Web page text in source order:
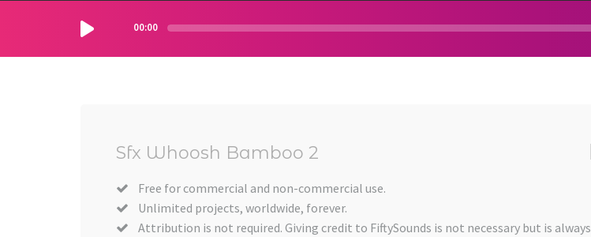
00:00
Sfx Whoosh Bamboo 2
Free for commercial and non-commercial use.
Unlimited projects, worldwide, forever.
Attribution is not required. Giving credit to FiftySounds is not necessary but is always